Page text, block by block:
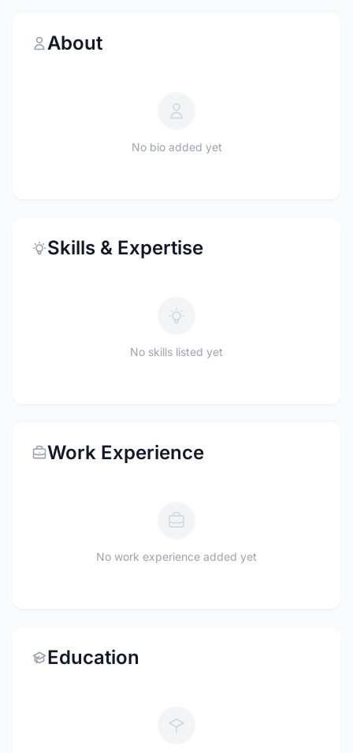
About
No bio added yet
Skills & Expertise
No skills listed yet
Work Experience
No work experience added yet
Education